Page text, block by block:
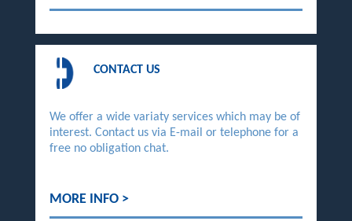
CONTACT US
We offer a wide variaty services which may be of
interest. Contact us via E-mail or telephone for a
free no obligation chat.
MORE INFO >